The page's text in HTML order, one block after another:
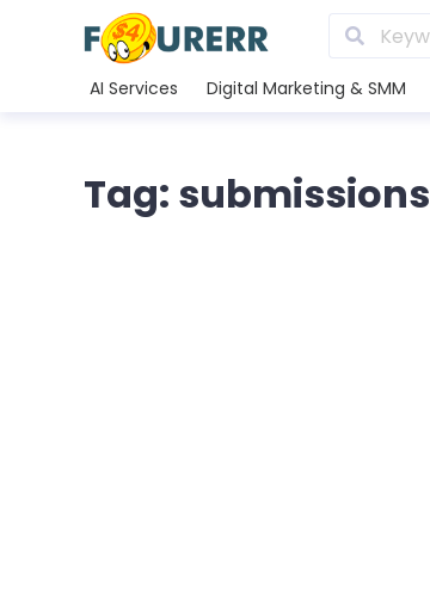
AI Services Digital Marketing & SMM
Tag: submissions